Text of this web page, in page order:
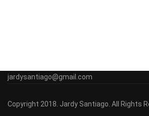
jardysantiago@gmail.com
Copyright 2018. Jardy Santiago. All Rights